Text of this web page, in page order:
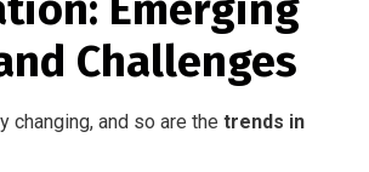
Challenges
changing, and so are the trends in